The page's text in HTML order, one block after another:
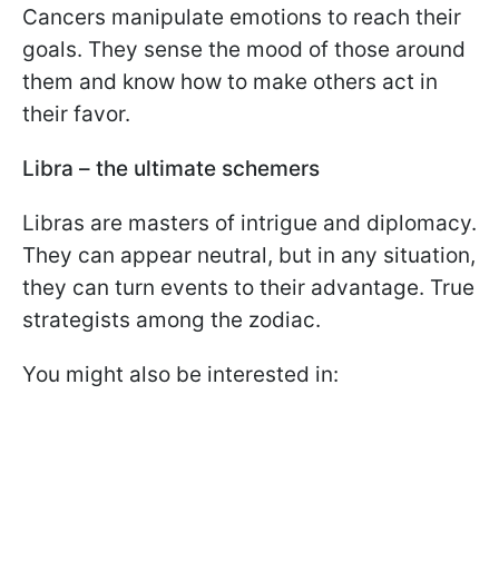
Cancers manipulate emotions to reach their
goals. They sense the mood of those around
them and know how to make others act in
their favor.
Libra – the ultimate schemers
Libras are masters of intrigue and diplomacy.
They can appear neutral, but in any situation,
they can turn events to their advantage. True
strategists among the zodiac.
You might also be interested in: